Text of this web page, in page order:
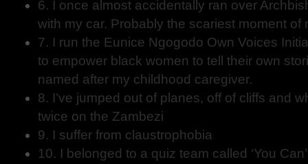
6. I once almost accidentally ran over
with my car. Probably the scariest moment of
7. I run the Eunice Ngogodo Own Voices
to empower black women to tell their own
named after my childhood caregiver.
8. I’ve jumped out of planes, off of cliffs and
twice on the Zambezi
9. I suffer from claustrophobia
10. I belonged to a quiz team called ‘You